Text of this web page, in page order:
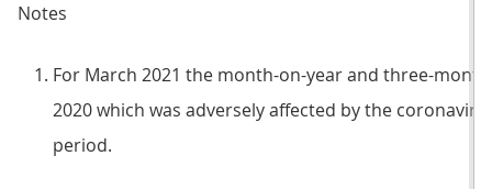
Notes
For March 2021 the month-on-year and three-
2020 which was adversely affected by the
period.